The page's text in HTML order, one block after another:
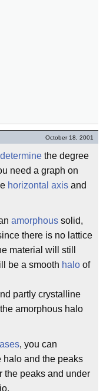
October 18, 2001
determine the degree
need a graph on
horizontal axis and
amorphous solid,
there is no lattice
material will still
be a smooth halo of
partly crystalline
amorphous halo
, you can
halo and the peaks
the peaks and under